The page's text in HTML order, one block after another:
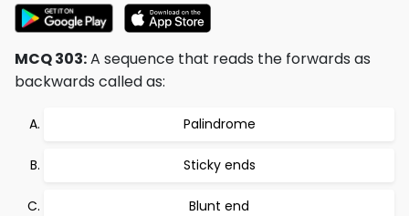
MCQ 303:A sequence that reads the forwards as
backwards called as:
Palindrome
Sticky ends
Blunt end